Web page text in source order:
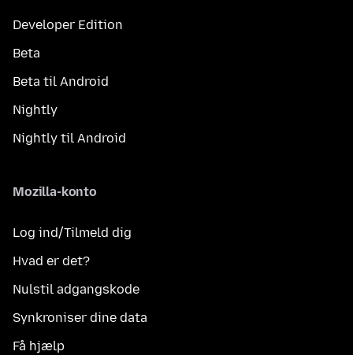
Developer Edition
Beta
Beta til Android
Nightly
Nightly til Android
Mozilla-konto
Log ind/Tilmeld dig
Hvad er det?
Nulstil adgangskode
Synkroniser dine data
Få hjælp